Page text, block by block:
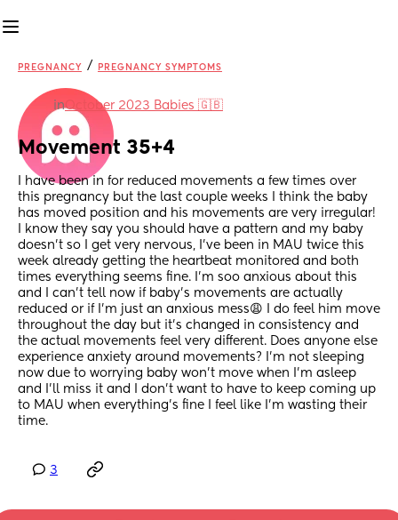
PREGNANCY / PREGNANCY SYMPTOMS
inOctober 2023 Babies 🇬🇧
Movement 35+4
I have been in for reduced movements a few times over
this pregnancy but the last couple weeks I think the baby
has moved position and his movements are very irregular!
I know they say you should have a pattern and my baby
doesn’t so I get very nervous, I’ve been in MAU twice this
week already getting the heartbeat monitored and both
times everything seems fine. I’m soo anxious about this
and I can’t tell now if baby’s movements are actually
reduced or if I’m just an anxious mess😩 I do feel him move
throughout the day but it’s changed in consistency and
the actual movements feel very different. Does anyone else
experience anxiety around movements? I’m not sleeping
now due to worrying baby won’t move when I’m asleep
and I’ll miss it and I don’t want to have to keep coming up
to MAU when everything’s fine I feel like I’m wasting their
time.
3